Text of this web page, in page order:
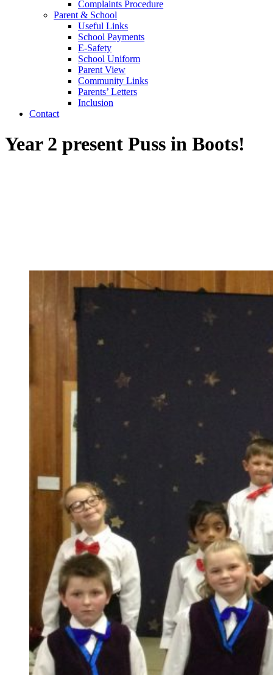
Complaints Procedure
Parent & School
Useful Links
School Payments
E-Safety
School Uniform
Parent View
Community Links
Parents’ Letters
Inclusion
Contact
Year 2 present Puss in Boots!